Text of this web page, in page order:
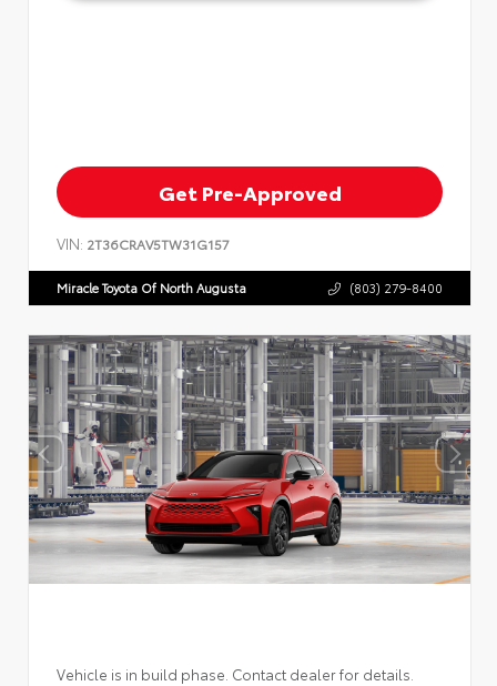
Get Pre-Approved
VIN: 2T36CRAV5TW31G157
Miracle Toyota Of North Augusta (803) 279-8400
Vehicle is in build phase. Contact dealer for details.